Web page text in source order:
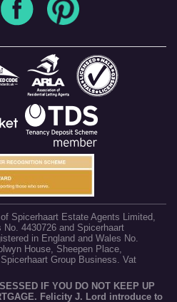
Spicerhaart Estate Agents Limited,
4430726 and Spicerhaart
in England and Wales No.
House, Sheepen Place,
Group Business. Vat
IF YOU DO NOT KEEP UP
Felicity J. Lord introduce to